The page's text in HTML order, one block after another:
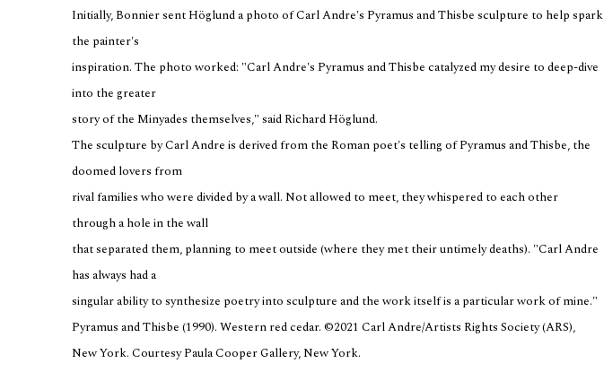
Initially, Bonnier sent Höglund a photo of Carl Andre's Pyramus and Thisbe sculpture to help spark
the painter's
inspiration. The photo worked: "Carl Andre's Pyramus and Thisbe catalyzed my desire to deep-dive
into the greater
story of the Minyades themselves," said Richard Höglund.
The sculpture by Carl Andre is derived from the Roman poet's telling of Pyramus and Thisbe, the
doomed lovers from
rival families who were divided by a wall. Not allowed to meet, they whispered to each other
through a hole in the wall
that separated them, planning to meet outside (where they met their untimely deaths). "Carl Andre
has always had a
singular ability to synthesize poetry into sculpture and the work itself is a particular work of mine."
Pyramus and Thisbe (1990). Western red cedar. ©2021 Carl Andre/Artists Rights Society (ARS),
New York. Courtesy Paula Cooper Gallery, New York.